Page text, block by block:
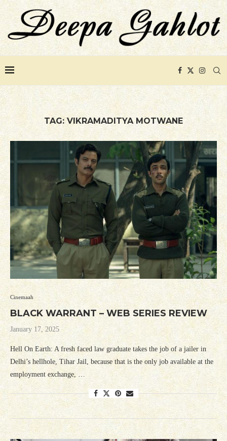
TAG:VIKRAMADITYA MOTWANE
Cinemaah
BLACK WARRANT – WEB SERIES REVIEW
January 17, 2025
Hell On Earth: A fresh faced law graduate takes the job of a jailer in
Delhi’s hellhole, Tihar Jail, because that is the only job available at the
employment exchange, …